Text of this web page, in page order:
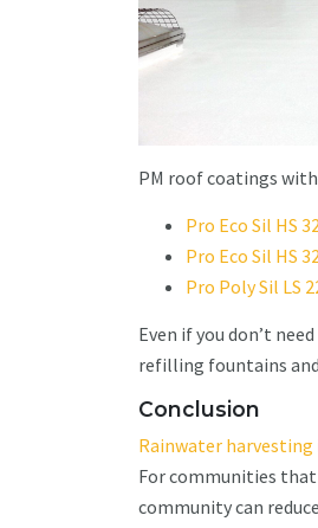
PM roof coatings
Pro Eco Sil HS
Pro Eco Sil HS
Pro Poly Sil LS
Even if you don’t
refilling fountains
Conclusion
Rainwater harvesting
For communities
community can